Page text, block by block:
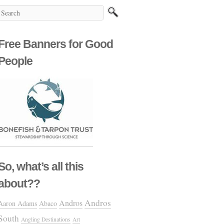
Banners for Good
what’s all this
Adams Abaco AndrosAndros
Angling Destinations Art